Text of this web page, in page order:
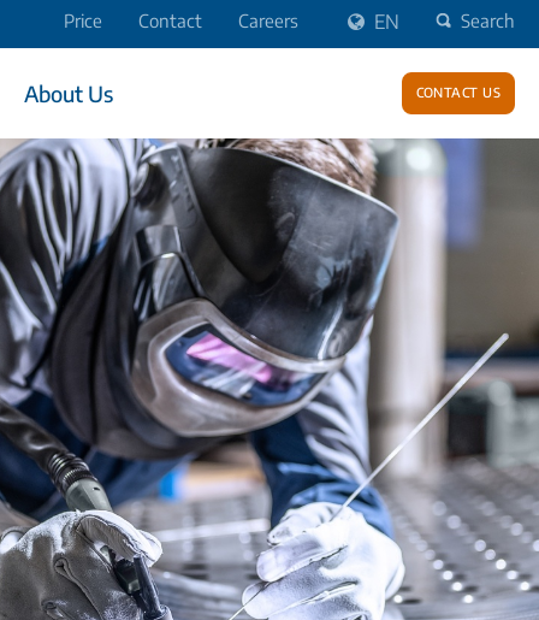
Price Contact Careers EN Search
About Us Contact us